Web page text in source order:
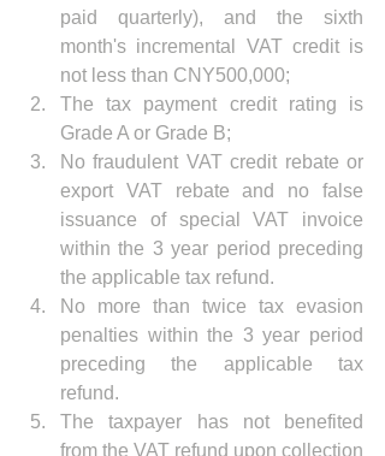
paid quarterly), and the sixth
month's incremental VAT credit is
not less than CNY500,000;
The tax payment credit rating is
Grade A or Grade B;
No fraudulent VAT credit rebate or
export VAT rebate and no false
issuance of special VAT invoice
within the 3 year period preceding
the applicable tax refund.
No more than twice tax evasion
penalties within the 3 year period
preceding the applicable tax
refund.
The taxpayer has not benefited
from the VAT refund upon collection